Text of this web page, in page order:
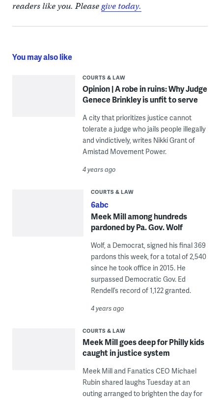
readers like you. Pleasegive today.
You may also like
COURTS & LAW
Opinion | A robe in ruins: Why Judge
Genece Brinkley is unfit to serve
A city that prioritizes justice cannot
tolerate a judge who jails people illegally
and vindictively, writes Nikki Grant of
Amistad Movement Power.
4 years ago
COURTS & LAW
6abc
Meek Mill among hundreds
pardoned by Pa. Gov. Wolf
Wolf, a Democrat, signed his final 369
pardons this week, for a total of 2,540
since he took office in 2015. He
surpassed Democratic Gov. Ed
Rendell’s record of 1,122 granted.
4 years ago
COURTS & LAW
Meek Mill goes deep for Philly kids
caught in justice system
Meek Mill and Fanatics CEO Michael
Rubin shared laughs Tuesday at an
outing arranged to brighten the day for